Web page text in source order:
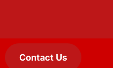
Contact Us